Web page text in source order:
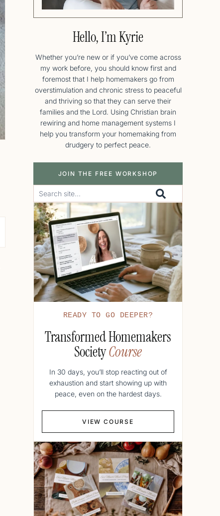
Hello, I’m Kyrie
Whether you’re new or if you’ve come across
my work before, you should know first and
foremost that I help homemakers go from
overstimulation and chronic stress to peaceful
and thriving so that they can serve their
families and the Lord. Using Christian brain
rewiring and home management systems I
help you transform your homemaking from
drudgery to perfect peace.
JOIN THE FREE WORKSHOP
READY TO GO DEEPER?
Transformed Homemakers
SocietyCourse
In 30 days, you’ll stop reacting out of
exhaustion and start showing up with
peace, even on the hardest days.
VIEW COURSE